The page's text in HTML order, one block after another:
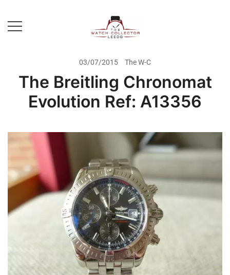
content
Rolex Watch Buyer In Leeds
03/07/2015 The W-C
The Breitling Chronomat
Evolution Ref: A13356